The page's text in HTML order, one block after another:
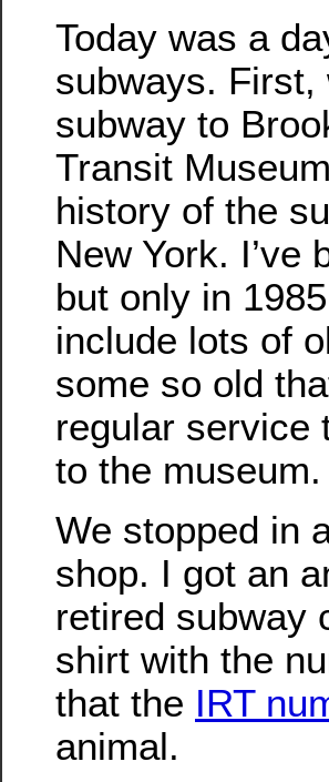
Today was a
subways. First,
subway to
Transit
history of the
New York. I’ve
but only in
include lots of
some so old
regular service
to the museum.
We stopped in
shop. I got an
retired subway
shirt with the
that the IRT
animal.